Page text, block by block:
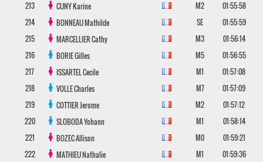
213
CUNYKarine M2
01:55:58
214
BONNEAUMathilde SE
01:55:59
215
MARCELLIERCathy M3
01:56:14
216
BORIEGilles M5
01:56:55
217
ISSARTELCecile M1
01:57:08
218
VOLLECharles M7
01:57:09
219
COTTIERJerome M2
01:57:12
220
SLOBODAYohann M1
01:58:14
221
BOZECAllison M0
01:59:21
222
MATHIEUNathalie M1
01:59:36